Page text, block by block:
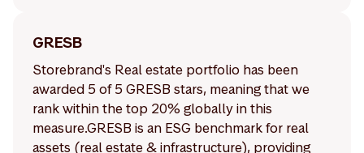
GRESB
Storebrand's Real estate portfolio has been
awarded 5 of 5 GRESB stars, meaning that we
rank within the top 20% globally in this
measure.GRESB is an ESG benchmark for real
assets (real estate & infrastructure), providing